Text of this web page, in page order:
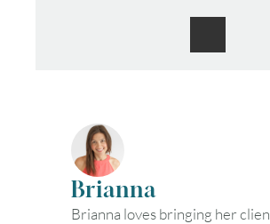
Brianna
Brianna loves bringing her